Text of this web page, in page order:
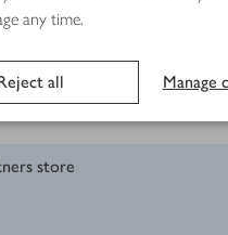
any time.
all Manage
store